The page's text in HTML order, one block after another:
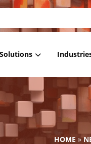
Solutions
Data anonymization
Data pseudonymization
HOME »